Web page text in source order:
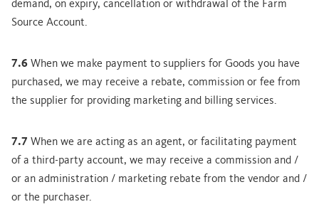
demand, on expiry, cancellation or withdrawal of the Farm
Source Account.
7.6 When we make payment to suppliers for Goods you have
purchased, we may receive a rebate, commission or fee from
the supplier for providing marketing and billing services.
7.7 When we are acting as an agent, or facilitating payment
of a third-party account, we may receive a commission and /
or an administration / marketing rebate from the vendor and /
or the purchaser.